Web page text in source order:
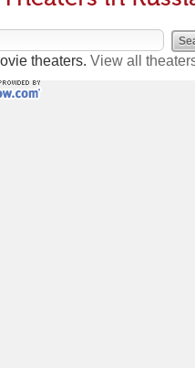
theaters. View all